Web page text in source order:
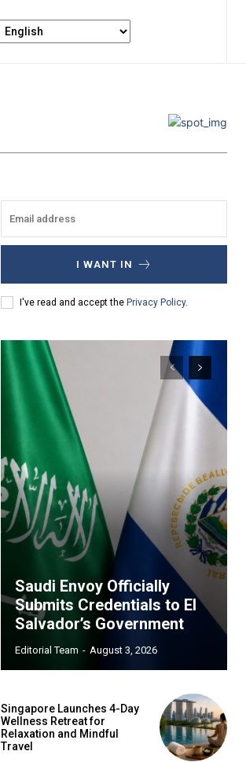
I WANT IN
I've read and accept the Privacy Policy.
Saudi Envoy Officially
Submits Credentials to El
Salvador’s Government
Editorial Team - August 3, 2026
Singapore Launches 4-Day
Wellness Retreat for
Relaxation and Mindful
Travel